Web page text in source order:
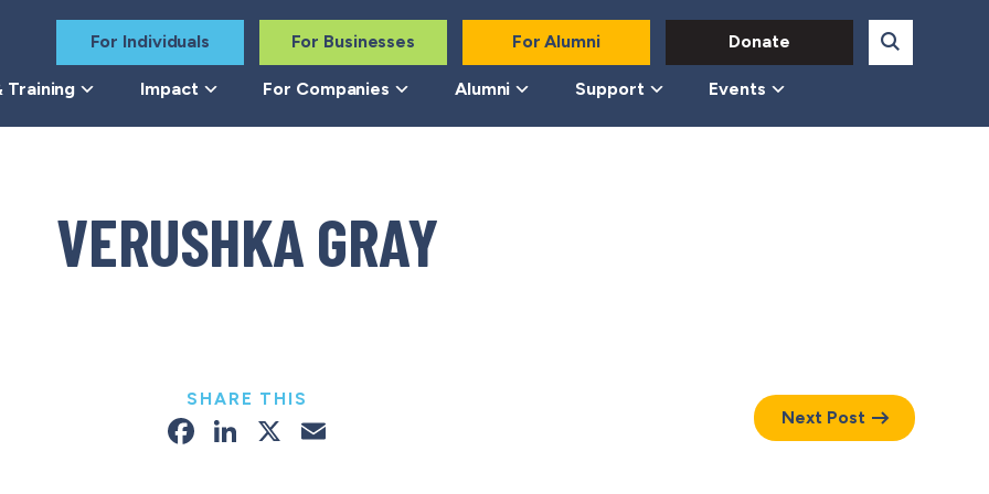
For Individuals For Businesses For Alumni Donate
Training Impact For Companies Alumni Support Events
VERUSHKA GRAY
SHARE THIS
Facebook
LinkedIn
X Next Post